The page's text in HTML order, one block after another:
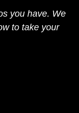
you have. We
to take your